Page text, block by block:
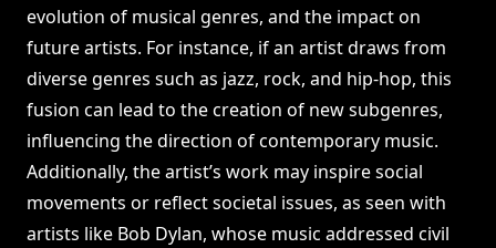
evolution of musical genres, and the impact on
future artists. For instance, if an artist draws from
diverse genres such as jazz, rock, and hip-hop, this
fusion can lead to the creation of new subgenres,
influencing the direction of contemporary music.
Additionally, the artist’s work may inspire social
movements or reflect societal issues, as seen with
artists like Bob Dylan, whose music addressed civil